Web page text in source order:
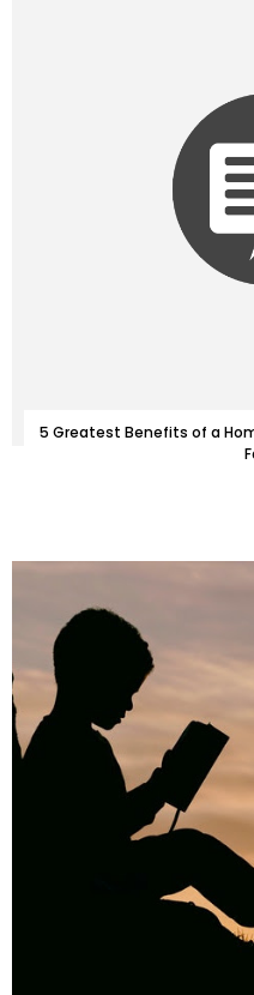
5 Greatest Benefits of a